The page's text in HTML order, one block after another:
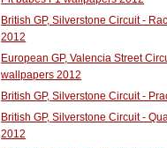
British GP, Silverstone Circuit -
2012
European GP, Valencia Street
wallpapers 2012
British GP, Silverstone Circuit -
British GP, Silverstone Circuit -
2012